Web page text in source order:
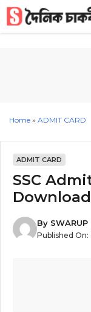
Skip
content
Home » ADMIT CARD
ADMIT CARD
SSC
By SWARUP
Published On: